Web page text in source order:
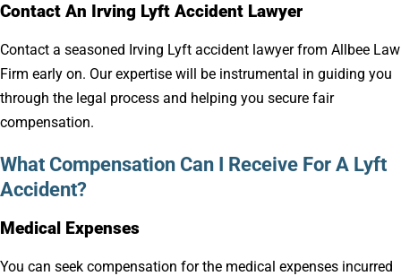
Contact An Irving Lyft Accident Lawyer
Contact a seasoned Irving Lyft accident lawyer from Allbee Law
Firm early on. Our expertise will be instrumental in guiding you
through the legal process and helping you secure fair
compensation.
What Compensation Can I Receive For A Lyft
Accident?
Medical Expenses
You can seek compensation for the medical expenses incurred